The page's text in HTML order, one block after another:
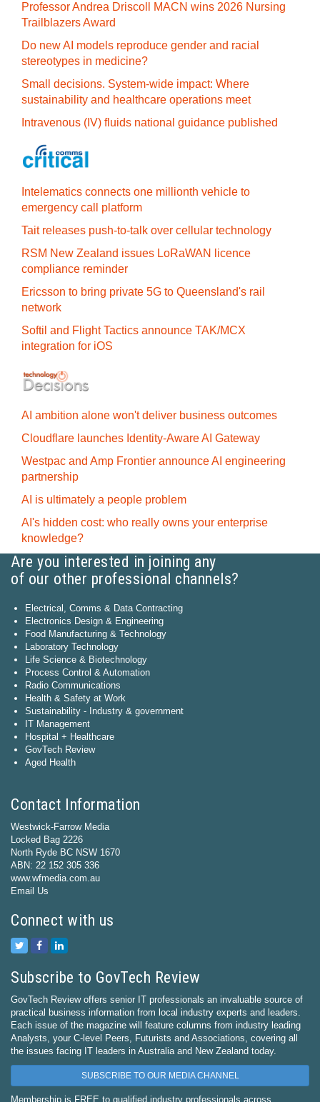
Professor Andrea Driscoll MACN wins 2026 Nursing
Trailblazers Award
Do new AI models reproduce gender and racial
stereotypes in medicine?
Small decisions. System-wide impact: Where
sustainability and healthcare operations meet
Intravenous (IV) fluids national guidance published
Intelematics connects one millionth vehicle to
emergency call platform
Tait releases push-to-talk over cellular technology
RSM New Zealand issues LoRaWAN licence
compliance reminder
Ericsson to bring private 5G to Queensland's rail
network
Softil and Flight Tactics announce TAK/MCX
integration for iOS
AI ambition alone won't deliver business outcomes
Cloudflare launches Identity‍-‍Aware AI Gateway
Westpac and Amp Frontier announce AI engineering
partnership
AI is ultimately a people problem
AI's hidden cost: who really owns your enterprise
knowledge?
Are you interested in joining any
of our other professional channels?
Electrical, Comms & Data Contracting
Electronics Design & Engineering
Food Manufacturing & Technology
Laboratory Technology
Life Science & Biotechnology
Process Control & Automation
Radio Communications
Health & Safety at Work
Sustainability - Industry & government
IT Management
Hospital + Healthcare
GovTech Review
Aged Health
Contact Information
Westwick-Farrow Media
Locked Bag 2226
North Ryde BC NSW 1670
ABN: 22 152 305 336
www.wfmedia.com.au
Email Us
Connect with us
Subscribe to GovTech Review
GovTech Review offers senior IT professionals an invaluable source of
practical business information from local industry experts and leaders.
Each issue of the magazine will feature columns from industry leading
Analysts, your C-level Peers, Futurists and Associations, covering all
the issues facing IT leaders in Australia and New Zealand today.
SUBSCRIBE TO OUR MEDIA CHANNEL
Membership is FREE to qualified industry professionals across